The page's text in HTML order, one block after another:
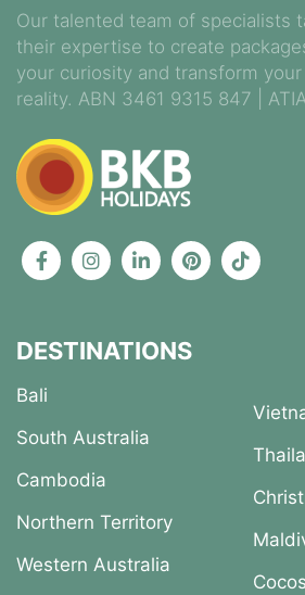
Our talented team of specialists
their expertise to create
your curiosity and transform
reality. ABN 3461 9315 847 |
DESTINATIONS
Bali
South Australia
Cambodia
Northern Territory
Western Australia